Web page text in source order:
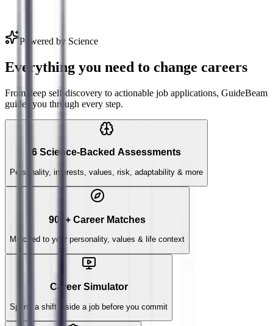
Powered by Science
Everything you need to change careers
From deep self-discovery to actionable job applications, GuideBeam
guides you through every step.
6 Science-Backed Assessments
Personality, interests, values, risk, adaptability & more
900+ Career Matches
Matched to your personality, values & life context
Career Simulator
Spend a shift inside a job before you commit